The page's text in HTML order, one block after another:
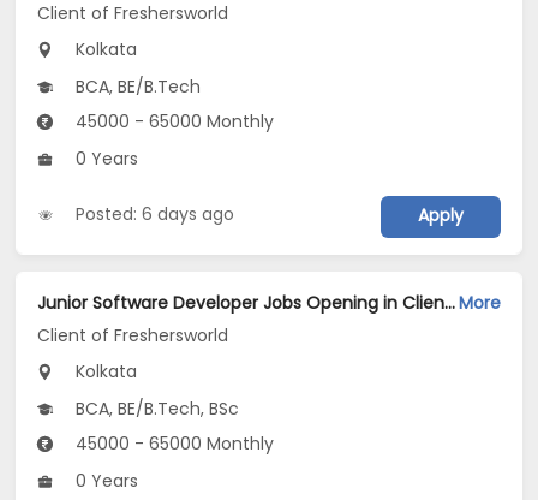
Client of Freshersworld
Kolkata
BCA, BE/B.Tech
45000 - 65000 Monthly
0 Years
Posted: 6 days ago Apply
Junior Software Developer Jobs Opening in Client of Freshersworld at KolkataMore
Client of Freshersworld
Kolkata
BCA, BE/B.Tech, BSc
45000 - 65000 Monthly
0 Years